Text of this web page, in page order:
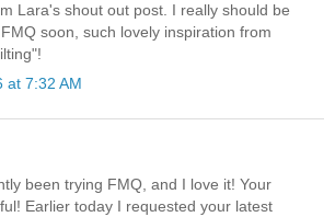
Lara's shout out post. I really should be
soon, such lovely inspiration from
at 7:32 AM
been trying FMQ, and I love it! Your
Earlier today I requested your latest